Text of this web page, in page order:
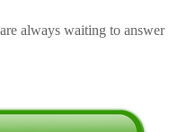
always waiting to answer